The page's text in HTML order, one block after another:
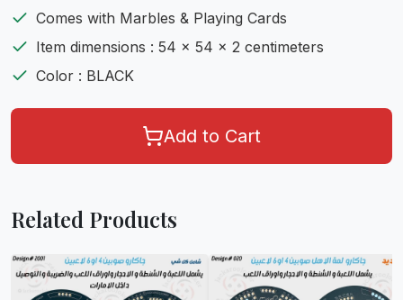
Comes with Marbles & Playing Cards
Item dimensions : 54 x 54 x 2 centimeters
Color : BLACK
Add to Cart
Related Products